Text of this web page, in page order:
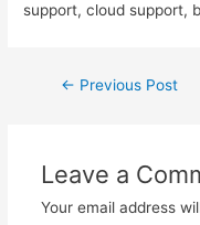
support, cloud support,
← Previous Post
Leave a
Your email address